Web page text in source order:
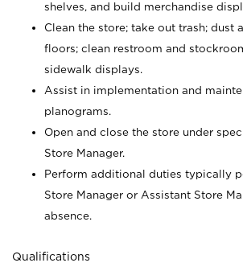
shelves, and build merchandise
Clean the store; take out trash; dust
floors; clean restroom and
sidewalk displays.
Assist in implementation and
planograms.
Open and close the store under
Store Manager.
Perform additional duties typically
Store Manager or Assistant Store
absence.
Qualifications